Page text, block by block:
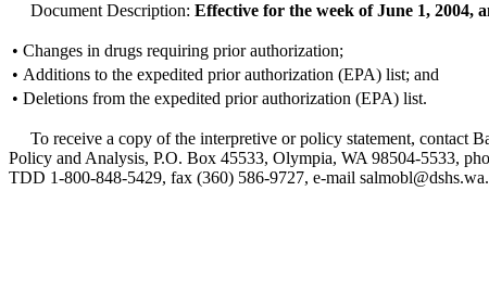
Document Description: Effective for the week of June 1, 2004,
• Changes in drugs requiring prior authorization;
• Additions to the expedited prior authorization (EPA) list; and
• Deletions from the expedited prior authorization (EPA) list.
To receive a copy of the interpretive or policy statement, contact
Policy and Analysis, P.O. Box 45533, Olympia, WA 98504-5533,
TDD 1-800-848-5429, fax (360) 586-9727, e-mail